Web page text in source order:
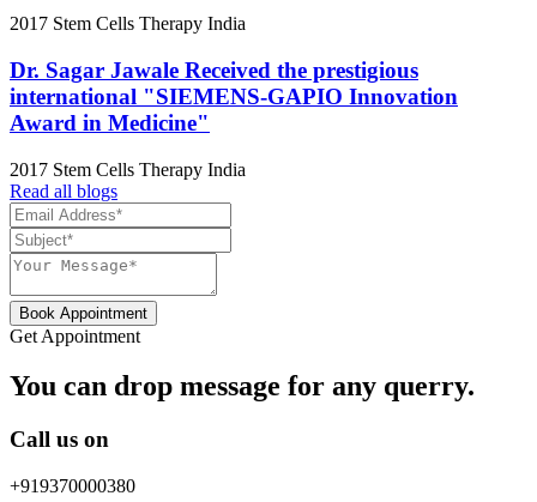
2017 Stem Cells Therapy India
Dr. Sagar Jawale Received the prestigious
international "SIEMENS-GAPIO Innovation
Award in Medicine"
2017 Stem Cells Therapy India
Read all blogs
Book Appointment
Get Appointment
You can drop message for any querry.
Call us on
+919370000380